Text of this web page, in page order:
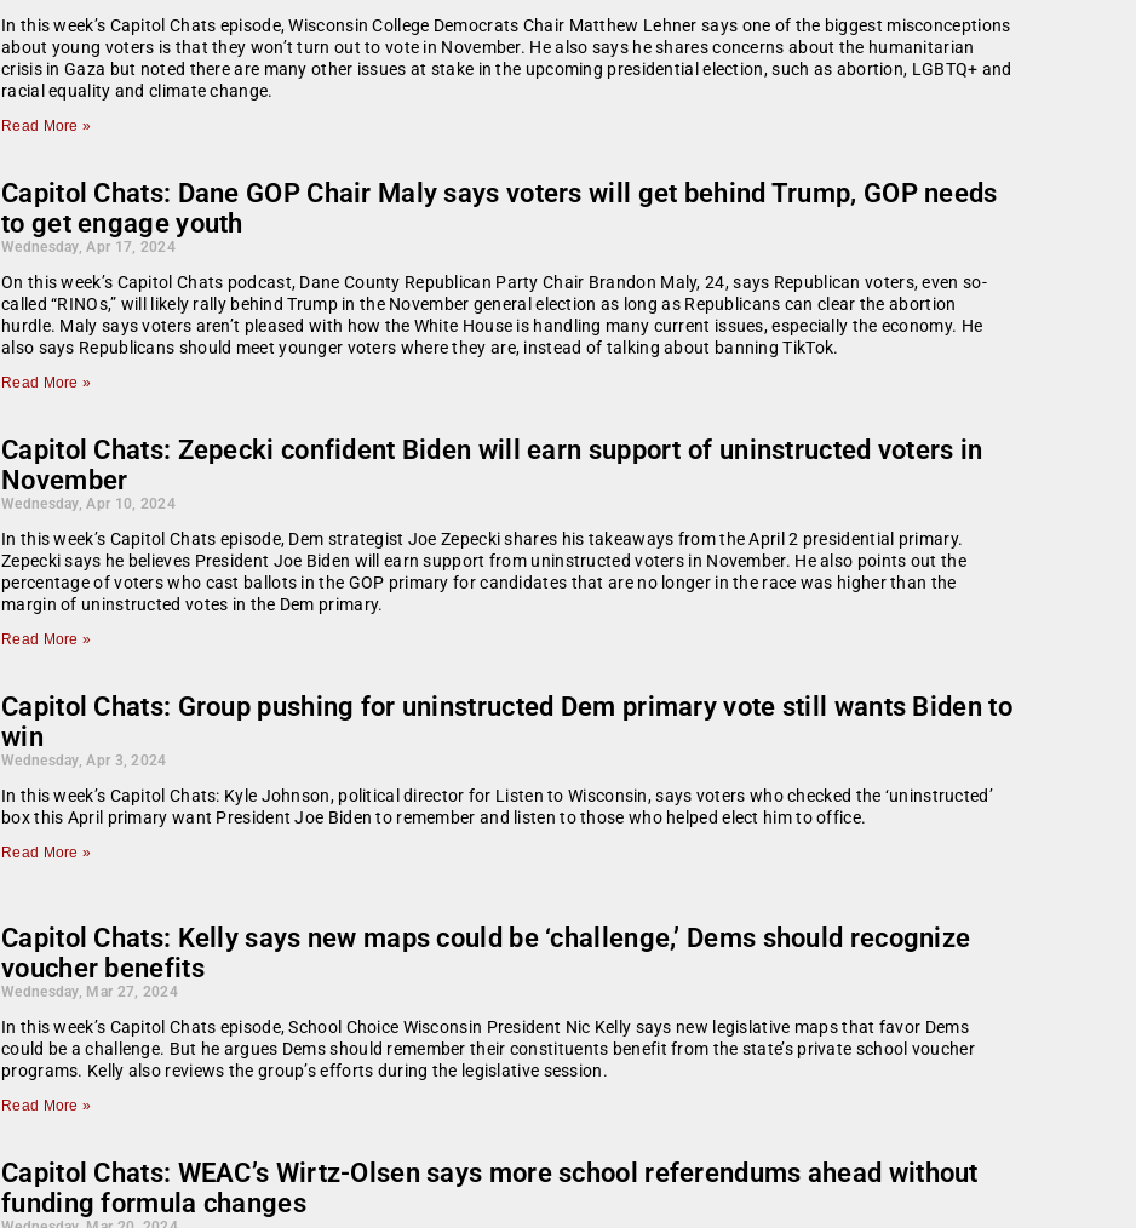
In this week’s Capitol Chats episode, Wisconsin College Democrats Chair Matthew Lehner says one of the biggest misconceptions
about young voters is that they won’t turn out to vote in November. He also says he shares concerns about the humanitarian
crisis in Gaza but noted there are many other issues at stake in the upcoming presidential election, such as abortion, LGBTQ+ and
racial equality and climate change.
Read More »
Capitol Chats: Dane GOP Chair Maly says voters will get behind Trump, GOP needs
to get engage youth
Wednesday, Apr 17, 2024
On this week’s Capitol Chats podcast, Dane County Republican Party Chair Brandon Maly, 24, says Republican voters, even so-
called “RINOs,” will likely rally behind Trump in the November general election as long as Republicans can clear the abortion
hurdle. Maly says voters aren’t pleased with how the White House is handling many current issues, especially the economy. He
also says Republicans should meet younger voters where they are, instead of talking about banning TikTok.
Read More »
Capitol Chats: Zepecki confident Biden will earn support of uninstructed voters in
November
Wednesday, Apr 10, 2024
In this week’s Capitol Chats episode, Dem strategist Joe Zepecki shares his takeaways from the April 2 presidential primary.
Zepecki says he believes President Joe Biden will earn support from uninstructed voters in November. He also points out the
percentage of voters who cast ballots in the GOP primary for candidates that are no longer in the race was higher than the
margin of uninstructed votes in the Dem primary.
Read More »
Capitol Chats: Group pushing for uninstructed Dem primary vote still wants Biden to
win
Wednesday, Apr 3, 2024
In this week’s Capitol Chats: Kyle Johnson, political director for Listen to Wisconsin, says voters who checked the ‘uninstructed’
box this April primary want President Joe Biden to remember and listen to those who helped elect him to office.
Read More »
Capitol Chats: Kelly says new maps could be ‘challenge,’ Dems should recognize
voucher benefits
Wednesday, Mar 27, 2024
In this week’s Capitol Chats episode, School Choice Wisconsin President Nic Kelly says new legislative maps that favor Dems
could be a challenge. But he argues Dems should remember their constituents benefit from the state’s private school voucher
programs. Kelly also reviews the group’s efforts during the legislative session.
Read More »
Capitol Chats: WEAC’s Wirtz-Olsen says more school referendums ahead without
funding formula changes